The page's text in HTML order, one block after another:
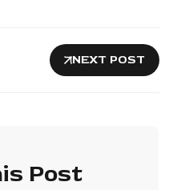
NEXT POST
Post